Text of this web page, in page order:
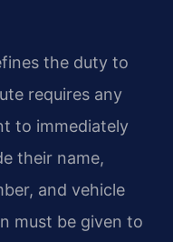
the duty to
requires any
to immediately
their name,
and vehicle
must be given to